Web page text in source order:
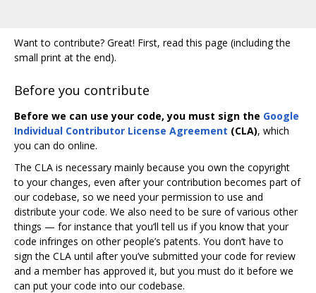
Want to contribute? Great! First, read this page (including the
small print at the end).
Before you contribute
Before we can use your code, you must sign the Google
Individual Contributor License Agreement (CLA), which
you can do online.
The CLA is necessary mainly because you own the copyright
to your changes, even after your contribution becomes part of
our codebase, so we need your permission to use and
distribute your code. We also need to be sure of various other
things — for instance that you‘ll tell us if you know that your
code infringes on other people’s patents. You don‘t have to
sign the CLA until after you’ve submitted your code for review
and a member has approved it, but you must do it before we
can put your code into our codebase.